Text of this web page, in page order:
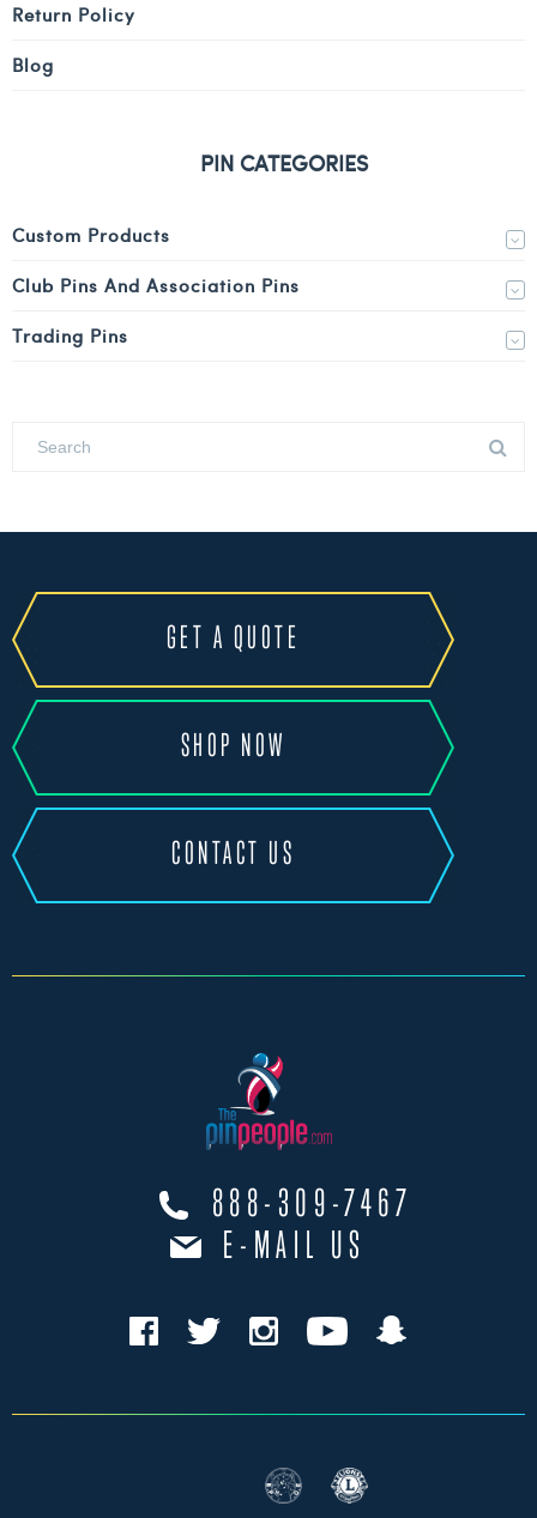
Return Policy
Blog
PIN CATEGORIES
Custom Products
Club Pins And Association Pins
Trading Pins
GET A QUOTE
SHOP NOW
CONTACT US
888-309-7467
E-MAIL US